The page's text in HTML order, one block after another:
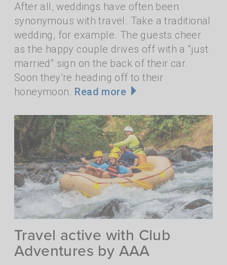
After all, weddings have often been
synonymous with travel. Take a traditional
wedding, for example. The guests cheer
as the happy couple drives off with a “just
married” sign on the back of their car.
Soon they’re heading off to their
honeymoon. Read more
Travel active with Club
Adventures by AAA